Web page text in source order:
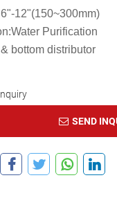
12"(150~300mm)
Purification
bottom distributor
SEND